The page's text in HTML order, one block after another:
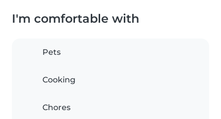
I'm comfortable with
Pets
Cooking
Chores